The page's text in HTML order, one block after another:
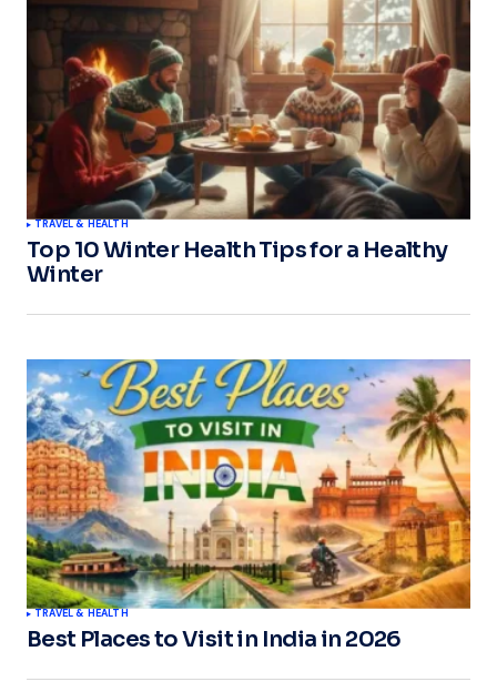
TRAVEL & HEALTH
Top 10 Winter Health Tips for a Healthy
Winter
TRAVEL & HEALTH
Best Places to Visit in India in 2026